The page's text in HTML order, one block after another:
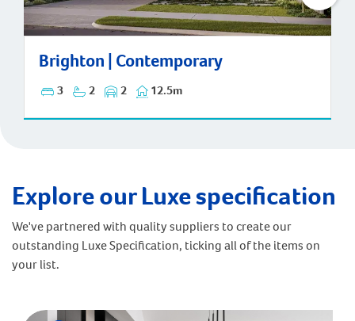
Brighton | Contemporary
3 2 2 12.5m
Brighton | Contemporary
Explore our Luxe specification
We've partnered with quality suppliers to create our
outstanding Luxe Specification, ticking all of the items on
your list.